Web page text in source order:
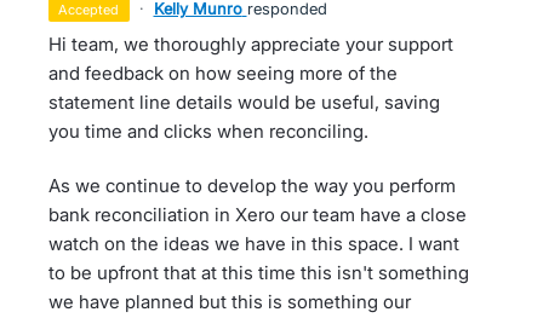
accepted · Kelly Munro responded
Hi team, we thoroughly appreciate your support
and feedback on how seeing more of the
statement line details would be useful, saving
you time and clicks when reconciling.
As we continue to develop the way you perform
bank reconciliation in Xero our team have a close
watch on the ideas we have in this space. I want
to be upfront that at this time this isn't something
we have planned but this is something our